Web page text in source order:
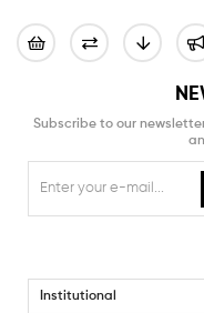
Subscribe to our
Institutional